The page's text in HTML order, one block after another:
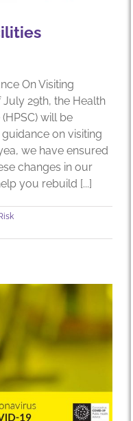
On Visiting
July 29th, the Health
will be
on visiting
we have ensured
changes in our
you rebuild [...]
Risk